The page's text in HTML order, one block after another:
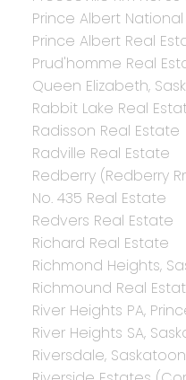
Prince Albert
Prince Albert Real
Prud'homme Real
Queen Elizabeth,
Rabbit Lake Real
Radisson Real Estate
Radville Real Estate
Redberry (Redberry
No. 435 Real Estate
Redvers Real Estate
Richard Real Estate
Richmond Heights,
Richmound Real
River Heights PA,
River Heights SA,
Riversdale,